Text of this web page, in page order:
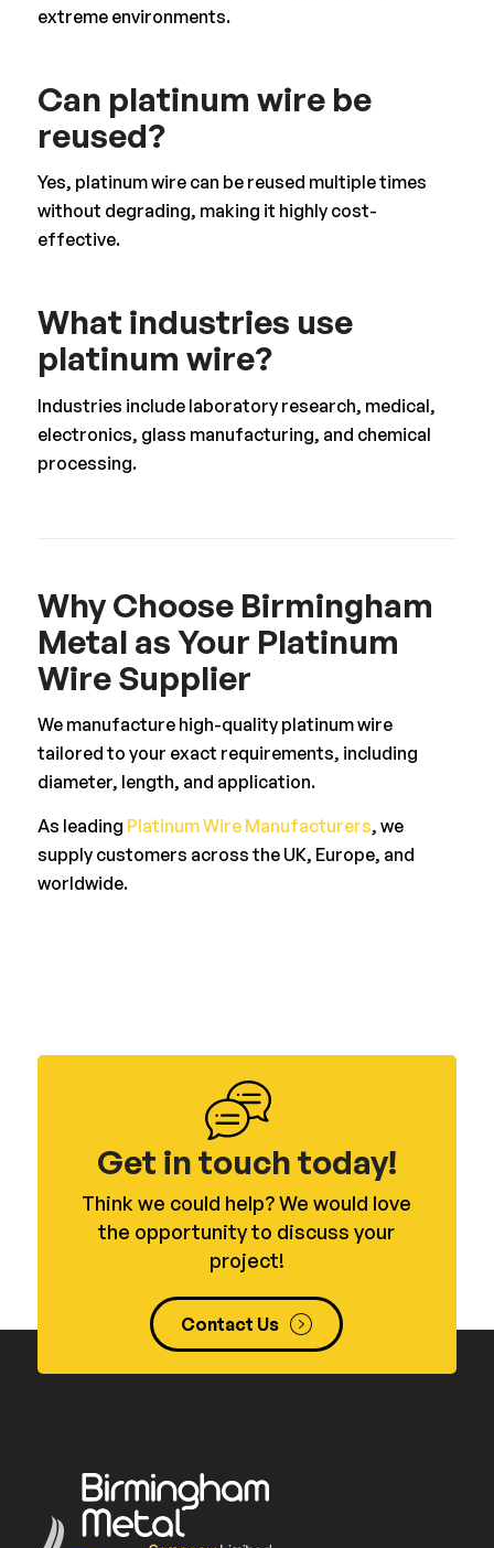
extreme environments.
Can platinum wire be
reused?
Yes, platinum wire can be reused multiple times
without degrading, making it highly cost-
effective.
What industries use
platinum wire?
Industries include laboratory research, medical,
electronics, glass manufacturing, and chemical
processing.
Why Choose Birmingham
Metal as Your Platinum
Wire Supplier
We manufacture high-quality platinum wire
tailored to your exact requirements, including
diameter, length, and application.
As leading Platinum Wire Manufacturers, we
supply customers across the UK, Europe, and
worldwide.
Get in touch today!
Think we could help? We would love
the opportunity to discuss your
project!
Contact Us